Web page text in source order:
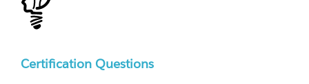
Certification Questions